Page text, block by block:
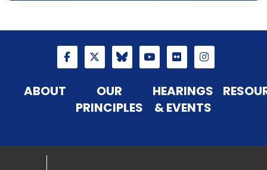
ABOUT
OUR
PRINCIPLES
HEARINGS
& EVENTS